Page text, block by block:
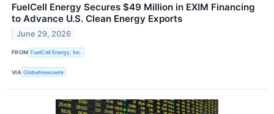
FuelCell Energy Secures $49 Million in EXIM Financing
to Advance U.S. Clean Energy Exports
June 29, 2026
FROM FuelCell Energy, Inc.
VIA GlobeNewswire